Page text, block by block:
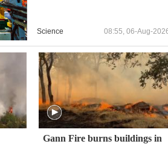
Science 08:55, 06-Aug-
Gann Fire burns buildings in